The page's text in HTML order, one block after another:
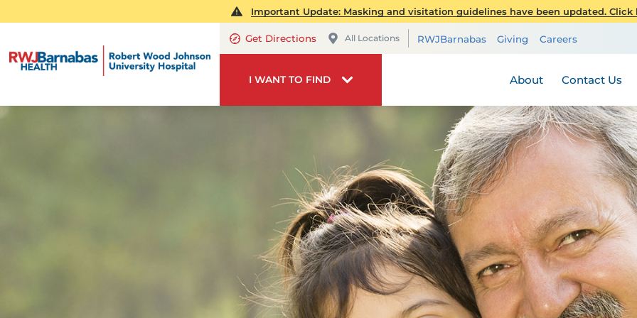
Important Update: Masking and visitation guidelines have been updated. Click
Get Directions All Locations RWJBarnabas Giving Careers
I WANT TO FIND About
RWJBarnabas Health
Contact Us
Plastic and